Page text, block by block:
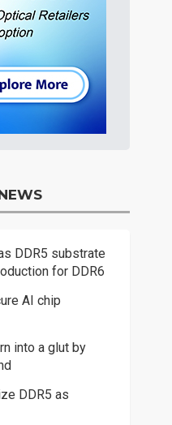
DDR5 substrate
for DDR6
AI chip
into a glut by
DDR5 as